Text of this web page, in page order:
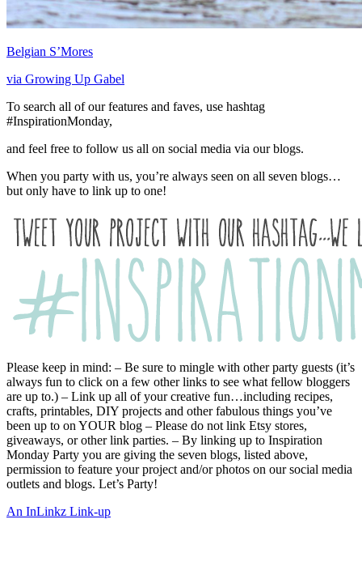
Belgian S’Mores
via Growing Up Gabel
To search all of our features and faves, use hashtag
#InspirationMonday,
and feel free to follow us all on social media via our blogs.
When you party with us, you’re always seen on all seven blogs…
but only have to link up to one!
Please keep in mind: – Be sure to mingle with other party guests (it’s
always fun to click on a few other links to see what fellow bloggers
are up to.) – Link up all of your creative fun…including recipes,
crafts, printables, DIY projects and other fabulous things you’ve
been up to on YOUR blog – Please do not link Etsy stores,
giveaways, or other link parties. – By linking up to Inspiration
Monday Party you are giving the seven blogs, listed above,
permission to feature your project and/or photos on our social media
outlets and blogs. Let’s Party!
An InLinkz Link-up